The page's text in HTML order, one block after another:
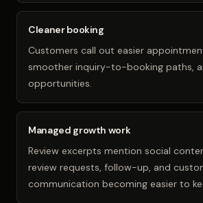
Cleaner booking
Customers call out easier
smoother inquiry-to-booking paths,
opportunities.
Managed growth work
Review excerpts mention social
review requests, follow-up, and
communication becoming easier to